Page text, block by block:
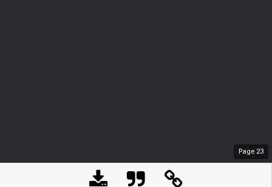
Page 23